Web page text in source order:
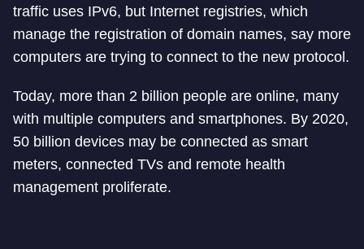
traffic uses IPv6, but Internet registries, which
manage the registration of domain names, say more
computers are trying to connect to the new protocol.
Today, more than 2 billion people are online, many
with multiple computers and smartphones. By 2020,
50 billion devices may be connected as smart
meters, connected TVs and remote health
management proliferate.